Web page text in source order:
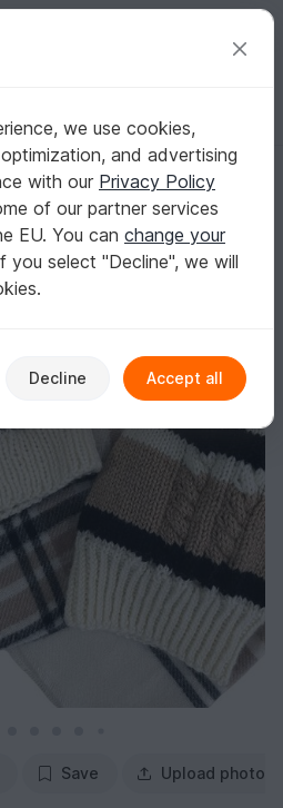
US $ (USD) Log in Register for free
Caps & Hats
and stripes for woman and children
with cables and stripes
Save Upload photo
we use cookies,
and advertising
with our Privacy Policy
of our partner services
EU. You can change your
you select "Decline", we will
Decline Accept all